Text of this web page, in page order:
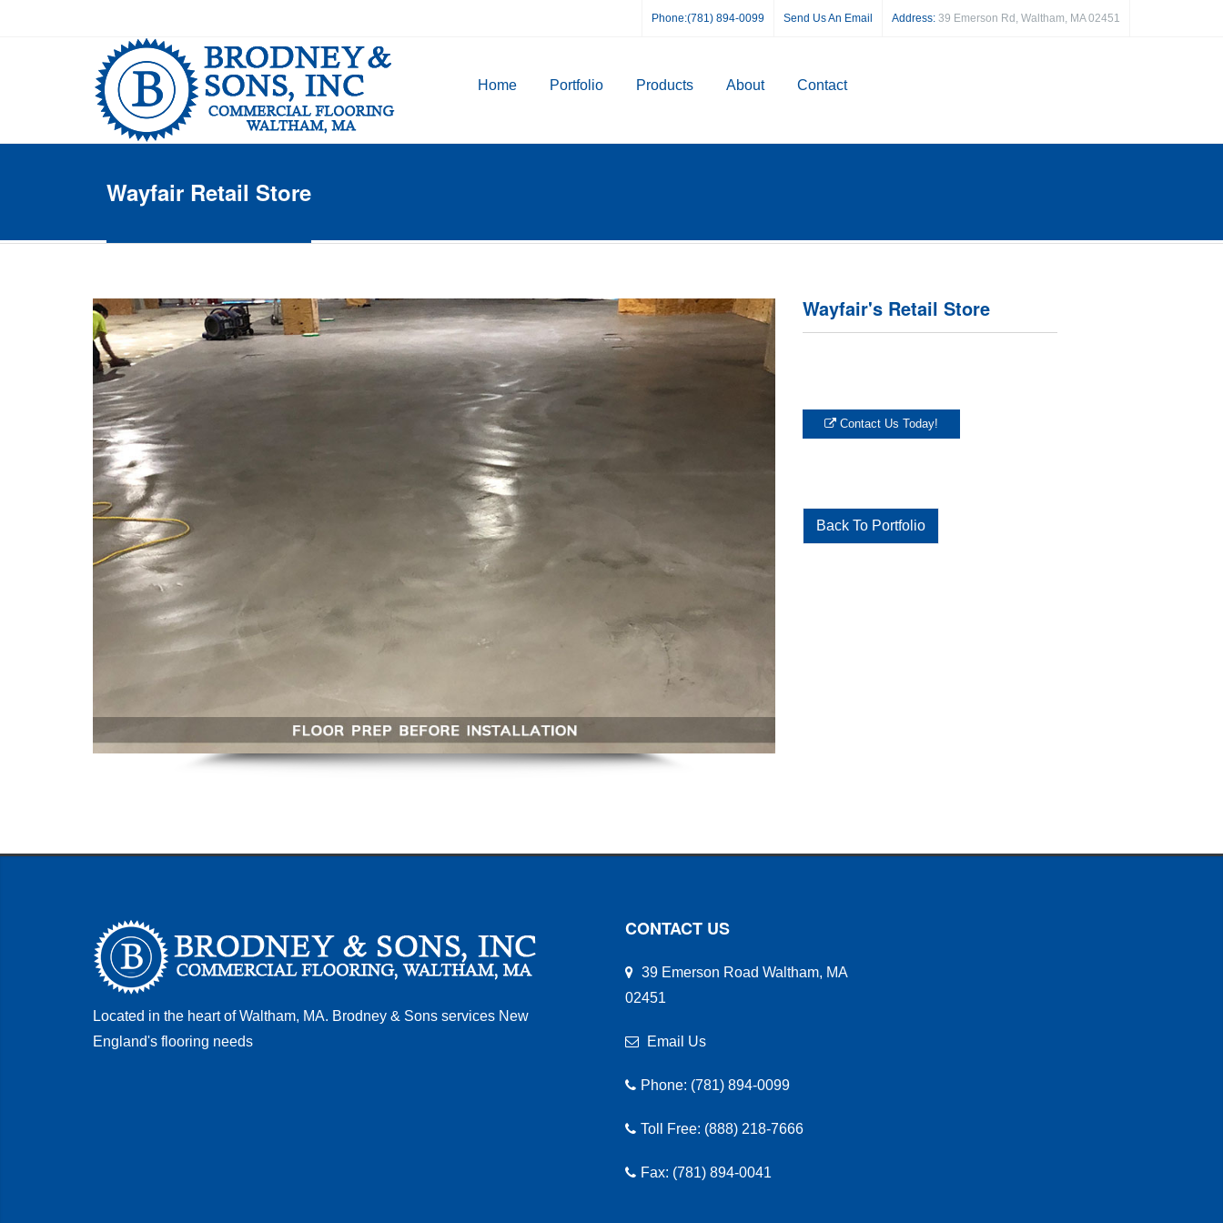
Phone:(781) 894-0099 Send Us An Email Address: 39 Emerson Rd, Waltham, MA 02451
Home Portfolio Products About Contact
Wayfair Retail Store
Wayfair's Retail Store
Contact Us Today!
Back To Portfolio
Located in the heart of Waltham, MA. Brodney & Sons services New
England's flooring needs
CONTACT US
39 Emerson Road Waltham, MA
02451
Email Us
Phone: (781) 894-0099
Toll Free: (888) 218-7666
Fax: (781) 894-0041